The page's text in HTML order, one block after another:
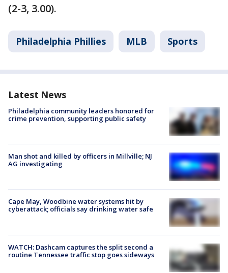
(2-3, 3.00).
Philadelphia Phillies MLB Sports
Latest News
Philadelphia community leaders honored for
crime prevention, supporting public safety
Man shot and killed by officers in Millville; NJ
AG investigating
Cape May, Woodbine water systems hit by
cyberattack; officials say drinking water safe
WATCH: Dashcam captures the split second a
routine Tennessee traffic stop goes sideways